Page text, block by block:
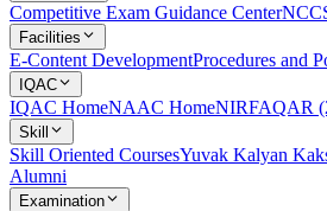
Competitive Exam Guidance CenterNCC
Facilities
E-Content DevelopmentProcedures and
IQAC
IQAC HomeNAAC HomeNIRFAQAR
Skill
Skill Oriented CoursesYuvak Kalyan
Alumni
Examination